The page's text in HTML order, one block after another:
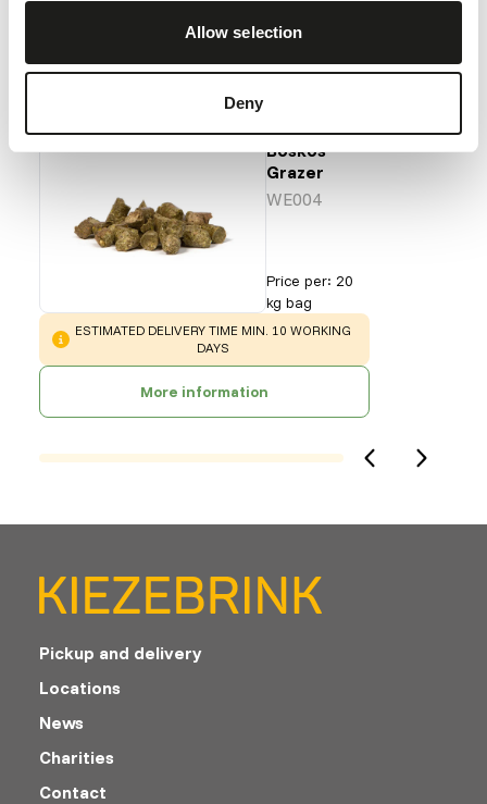
Allow selection
Deny
Our assortment
Recommended products for this animal
Boskos
Grazer
WE004
Price per: 20
kg bag
WARNING:
ESTIMATED DELIVERY TIME MIN. 10 WORKING
DAYS
More information
Pickup and delivery
Locations
News
Charities
Contact